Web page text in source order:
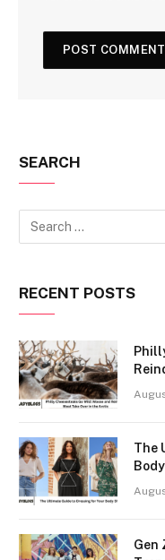
SEARCH
RECENT POSTS
The
Gen